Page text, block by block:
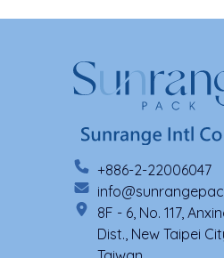
+886-2-22006047
8F - 6, No. 117,
Dist., New Taipei